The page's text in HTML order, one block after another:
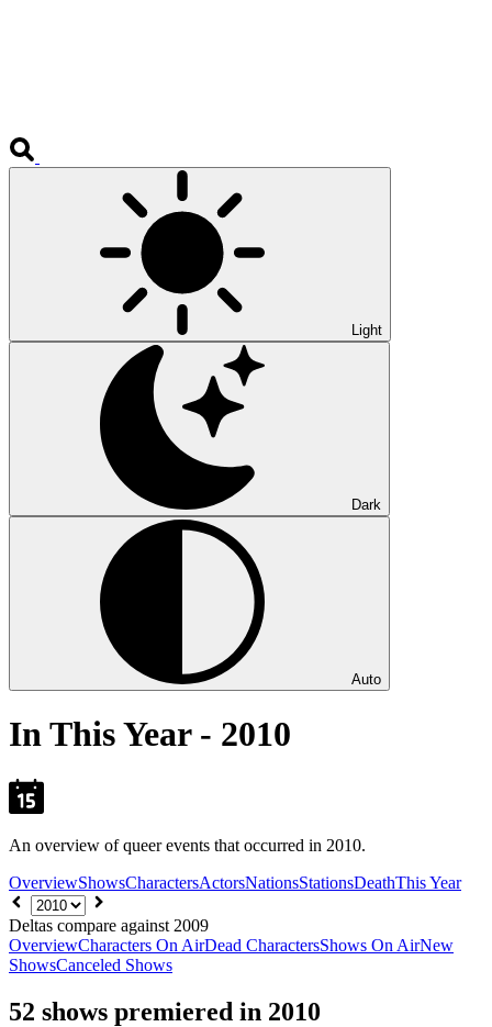
Light
Dark
Auto
In This Year - 2010
An overview of queer events that occurred in 2010.
OverviewShowsCharactersActorsNationsStationsDeathThis Year
Choose
year
Deltas compare against 2009
OverviewCharacters On AirDead CharactersShows On AirNew
ShowsCanceled Shows
52 shows premiered in 2010